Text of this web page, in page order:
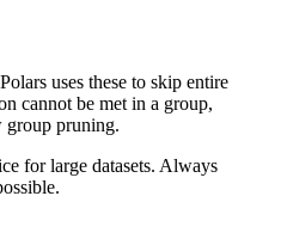
uses these to skip entire
cannot be met in a group,
group pruning.
for large datasets. Always